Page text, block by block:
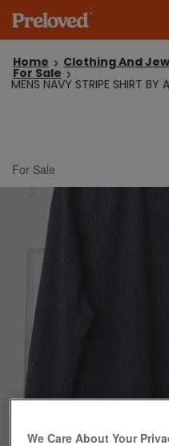
Home Clothing And
For Sale
MENS NAVY STRIPE SHIRT
For Sale
We Care About Your